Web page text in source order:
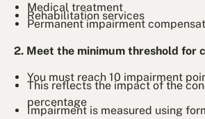
Medical treatment
Rehabilitation services
Permanent impairment
2. Meet the minimum threshold for
You must reach 10 impairment
This reflects the impact of the
percentage
Impairment is measured using